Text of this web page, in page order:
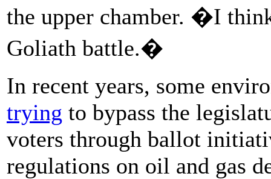
the upper chamber. �I
Goliath battle.�
In recent years, some
trying to bypass the
voters through ballot
regulations on oil and gas